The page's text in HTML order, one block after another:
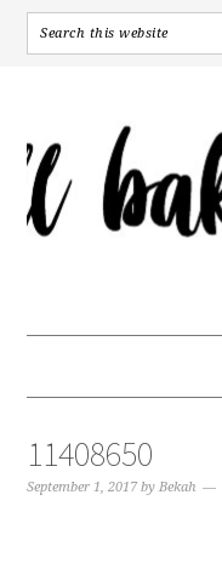
11408650
September 1, 2017 byBekah